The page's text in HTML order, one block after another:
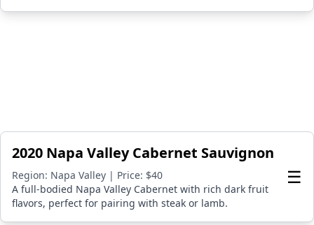
2020 Napa Valley Cabernet Sauvignon
Region: Napa Valley | Price: $40
A full-bodied Napa Valley Cabernet with rich dark fruit
flavors, perfect for pairing with steak or lamb.
☰